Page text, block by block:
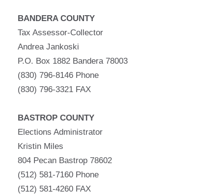
BANDERA COUNTY
Tax Assessor-Collector
Andrea Jankoski
P.O. Box 1882 Bandera 78003
(830) 796-8146 Phone
(830) 796-3321 FAX
BASTROP COUNTY
Elections Administrator
Kristin Miles
804 Pecan Bastrop 78602
(512) 581-7160 Phone
(512) 581-4260 FAX